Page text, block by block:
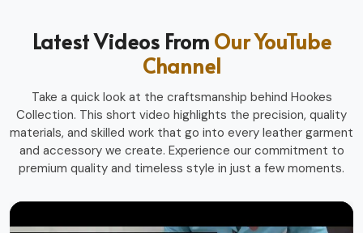
Having the right gear allows the work to be done in a more
efficient and professional manner inDrogheda. If you are
Tool Roll Bag Exporters in Drogheda
storage solutions that combines function with durability.
Whether you're an experienced craftsman or a passionate
hobbyist inDrogheda, having the right storage bag
ensures that your tools remain in top condition and easily
accessible whenever needed.
Long-Lasting Materials: Built for durability and heavy
Latest Videos From Our YouTube
Channel
Take a quick look at the craftsmanship behind Hookes
Collection. This short video highlights the precision, quality
materials, and skilled work that go into every leather garment
and accessory we create. Experience our commitment to
premium quality and timeless style in just a few moments.